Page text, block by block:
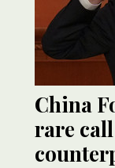
China
rare